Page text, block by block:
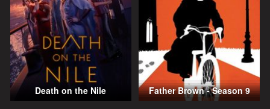
Death on the Nile Father Brown - Season 9